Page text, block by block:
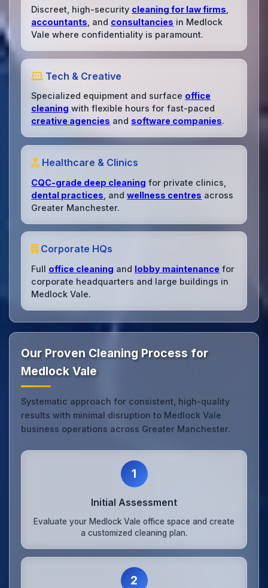
Discreet, high-security cleaning for law firms
accountants , and consultancies in Medlock
Vale where confidentiality is paramount.
Tech & Creative
Specialized equipment and surface office
cleaning with flexible hours for fast-paced
creative agencies and software companies.
Healthcare & Clinics
CQC-grade deep cleaning for private clinics,
dental practices , andwellness centres across
Greater Manchester.
Corporate HQs
Full office cleaning and lobby maintenance for
corporate headquarters and large buildings in
Medlock Vale.
Our Proven Cleaning Process for
Medlock Vale
Systematic approach for consistent, high-quality
results with minimal disruption to Medlock Vale
business operations across Greater Manchester.
1
Initial Assessment
Evaluate your Medlock Vale office space and create
a customized cleaning plan.
2